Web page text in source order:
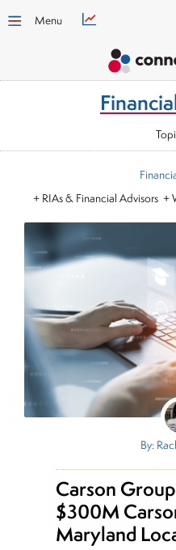
Menu
+ RIAs & Financial Advisors +
By:
Carson
$300M
Maryland